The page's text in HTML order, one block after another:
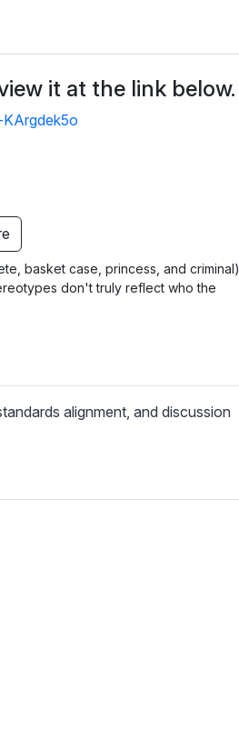
it at the link below.
basket case, princess, and criminal)
don't truly reflect who the
alignment, and discussion